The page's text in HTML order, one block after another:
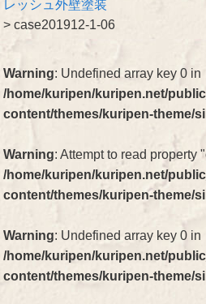
レッシュ外壁塗装
>case201912-1-06
Warning: Undefined array key 0 in
/home/kuripen/kuripen.net/
content/themes/kuripen-theme/
Warning: Attempt to read property
/home/kuripen/kuripen.net/
content/themes/kuripen-theme/
Warning: Undefined array key 0 in
/home/kuripen/kuripen.net/
content/themes/kuripen-theme/